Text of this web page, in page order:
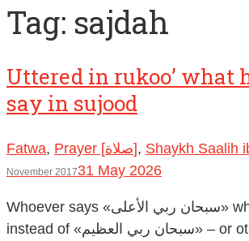
Tag: sajdah
Uttered in rukoo’ what
say in sujood
Fatwa, Prayer [صلاة], Shaykh Saalih
November 201731 May 2026
Whoever says «سبحان ربي الأعلى» when in rukoo’
instead of «سبحان ربي العظيم» – or otherwise when in